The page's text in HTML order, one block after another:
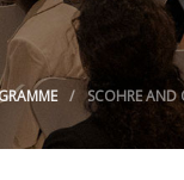
SCOHRE AND